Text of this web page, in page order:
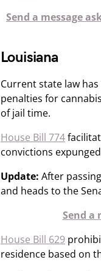
Send a message
Louisiana
Current state law
penalties for
of jail time.​
House Bill 774
convictions
Update: After
and heads to the
Send a
House Bill 629
residence based on